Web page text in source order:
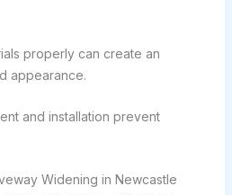
properly can create an
appearance.
and installation prevent
Widening in Newcastle